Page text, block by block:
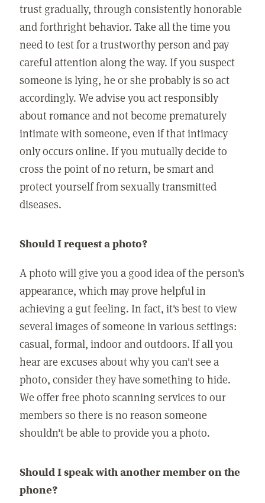
trust gradually, through consistently honorable
and forthright behavior. Take all the time you
need to test for a trustworthy person and pay
careful attention along the way. If you suspect
someone is lying, he or she probably is so act
accordingly. We advise you act responsibly
about romance and not become prematurely
intimate with someone, even if that intimacy
only occurs online. If you mutually decide to
cross the point of no return, be smart and
protect yourself from sexually transmitted
diseases.
Should I request a photo?
A photo will give you a good idea of the person's
appearance, which may prove helpful in
achieving a gut feeling. In fact, it's best to view
several images of someone in various settings:
casual, formal, indoor and outdoors. If all you
hear are excuses about why you can't see a
photo, consider they have something to hide.
We offer free photo scanning services to our
members so there is no reason someone
shouldn't be able to provide you a photo.
Should I speak with another member on the
phone?